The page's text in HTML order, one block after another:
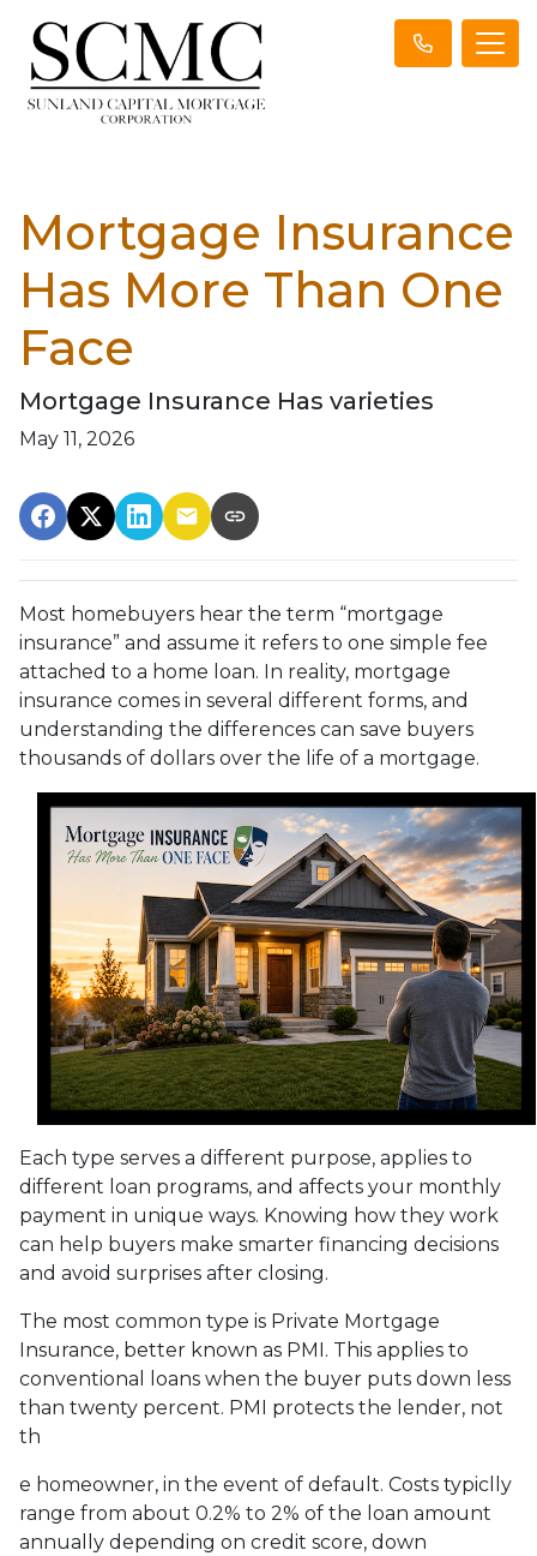
Mortgage Insurance
Has More Than One
Face
Mortgage Insurance Has varieties
May 11, 2026
Most homebuyers hear the term “mortgage
insurance” and assume it refers to one simple fee
attached to a home loan. In reality, mortgage
insurance comes in several different forms, and
understanding the differences can save buyers
thousands of dollars over the life of a mortgage.
Each type serves a different purpose, applies to
different loan programs, and affects your monthly
payment in unique ways. Knowing how they work
can help buyers make smarter financing decisions
and avoid surprises after closing.
The most common type is Private Mortgage
Insurance, better known as PMI. This applies to
conventional loans when the buyer puts down less
than twenty percent. PMI protects the lender, not
th
e homeowner, in the event of default. Costs typiclly
range from about 0.2% to 2% of the loan amount
annually depending on credit score, down